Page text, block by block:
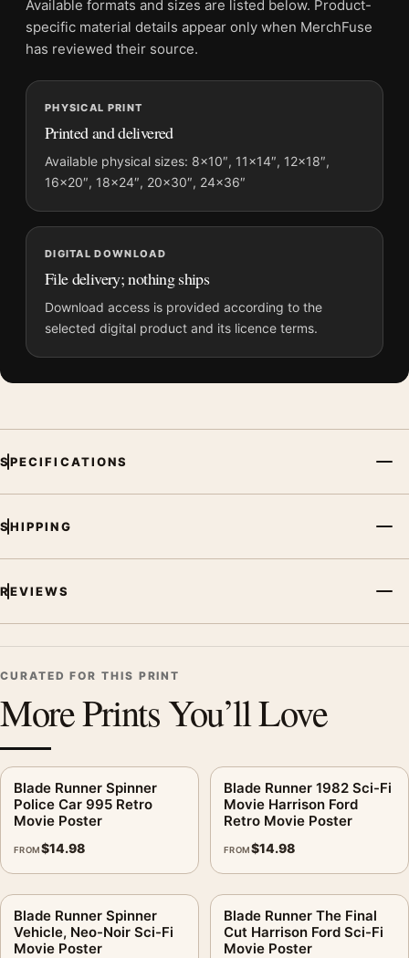
File provides a digital artwork file instead of a shipped product.
Screen and print colours can vary slightly because displays
MerchFuse curator note
For Blade Runner Spinner Police Car Retro Sci-Fi Movie
Poster, the portrait minimalist and retro movie poster and blue
palette create a clear focal point for home theater displays. Pair
it with prints from the same film, director, decade, or colour
family for a more deliberate cinema wall.
Available formats and sizes are listed below. Product-
specific material details appear only when MerchFuse
has reviewed their source.
PHYSICAL PRINT
Printed and delivered
Available physical sizes: 8×10″, 11×14″, 12×18″,
16×20″, 18×24″, 20×30″, 24×36″
DIGITAL DOWNLOAD
File delivery; nothing ships
Download access is provided according to the
selected digital product and its licence terms.
SPECIFICATIONS
SHIPPING
REVIEWS
CURATED FOR THIS PRINT
More Prints You’ll Love
Blade Runner Spinner
Police Car 995 Retro
Movie Poster
FROM$14.98
Blade Runner 1982 Sci-Fi
Movie Harrison Ford
Retro Movie Poster
FROM$14.98
Blade Runner Spinner
Vehicle, Neo-Noir Sci-Fi
Movie Poster
Blade Runner The Final
Cut Harrison Ford Sci-Fi
Movie Poster